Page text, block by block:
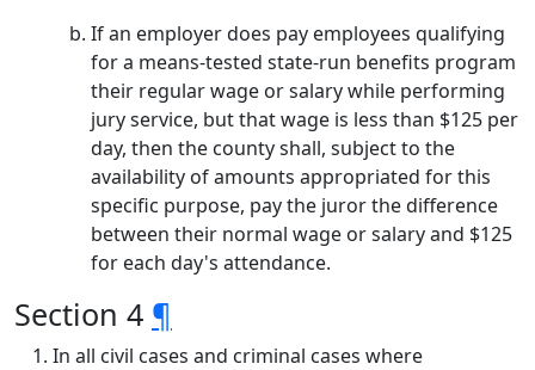
If an employer does pay employees qualifying
for a means-tested state-run benefits program
their regular wage or salary while performing
jury service, but that wage is less than $125 per
day, then the county shall, subject to the
availability of amounts appropriated for this
specific purpose, pay the juror the difference
between their normal wage or salary and $125
for each day's attendance.
Section 4 ¶
In all civil cases and criminal cases where